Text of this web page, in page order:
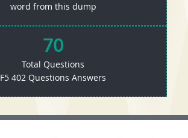
word from this dump
70
Total Questions
F5 402 Questions Answers